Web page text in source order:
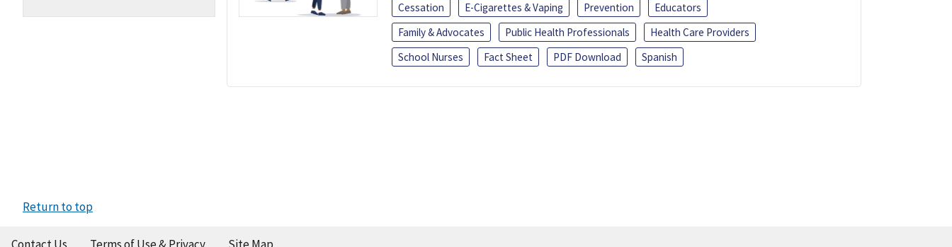
Cessation E-Cigarettes & Vaping Prevention
Educators
Family & Advocates
Public Health Professionals
Health Care Providers
School Nurses
Fact Sheet PDF Download Spanish
Return to top
Contact Us Terms of Use & Privacy Site Map